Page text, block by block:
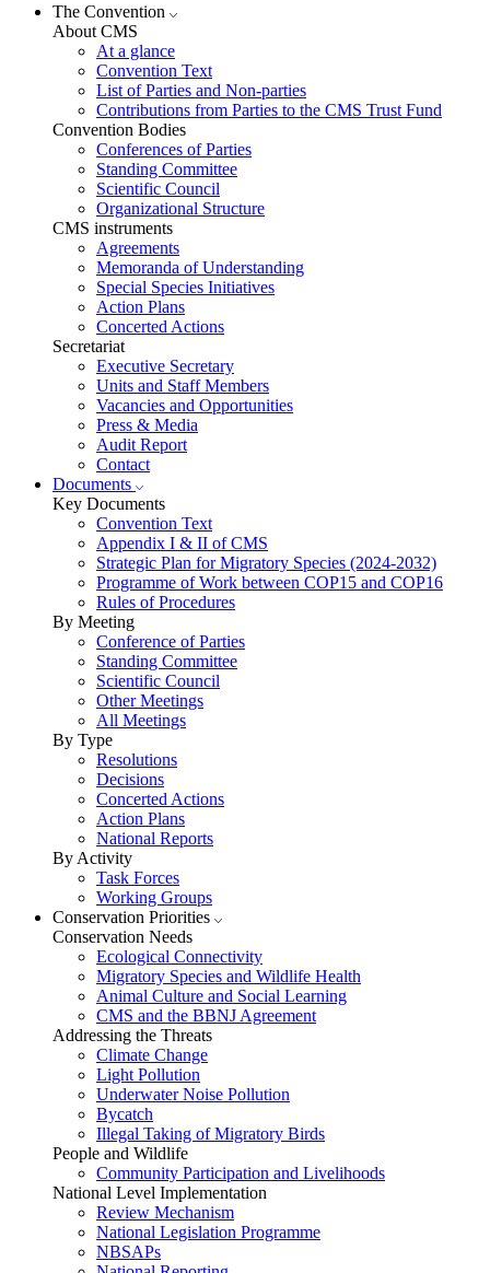
The Convention
About CMS
At a glance
Convention Text
List of Parties and Non-parties
Contributions from Parties to the CMS Trust Fund
Convention Bodies
Conferences of Parties
Standing Committee
Scientific Council
Organizational Structure
CMS instruments
Agreements
Memoranda of Understanding
Special Species Initiatives
Action Plans
Concerted Actions
Secretariat
Executive Secretary
Units and Staff Members
Vacancies and Opportunities
Press & Media
Audit Report
Contact
Documents
Key Documents
Convention Text
Appendix I & II of CMS
Strategic Plan for Migratory Species (2024-2032)
Programme of Work between COP15 and COP16
Rules of Procedures
By Meeting
Conference of Parties
Standing Committee
Scientific Council
Other Meetings
All Meetings
By Type
Resolutions
Decisions
Concerted Actions
Action Plans
National Reports
By Activity
Task Forces
Working Groups
Conservation Priorities
Conservation Needs
Ecological Connectivity
Migratory Species and Wildlife Health
Animal Culture and Social Learning
CMS and the BBNJ Agreement
Addressing the Threats
Climate Change
Light Pollution
Underwater Noise Pollution
Bycatch
Illegal Taking of Migratory Birds
People and Wildlife
Community Participation and Livelihoods
National Level Implementation
Review Mechanism
National Legislation Programme
NBSAPs